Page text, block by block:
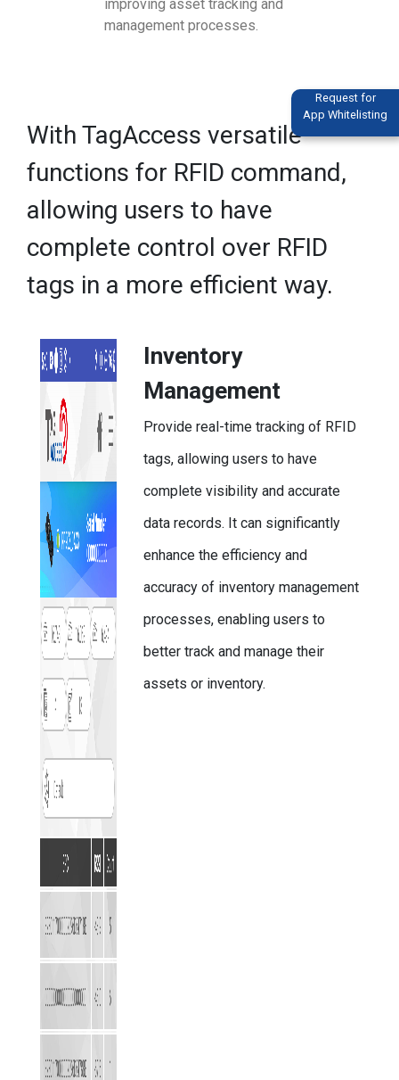
Request for
App Whitelisting
improving asset tracking and
management processes.
With TagAccess versatile
functions for RFID command,
allowing users to have
complete control over RFID
tags in a more efficient way.
Inventory
Management
Provide real-time tracking of RFID
tags, allowing users to have
complete visibility and accurate
data records. It can significantly
enhance the efficiency and
accuracy of inventory management
processes, enabling users to
better track and manage their
assets or inventory.